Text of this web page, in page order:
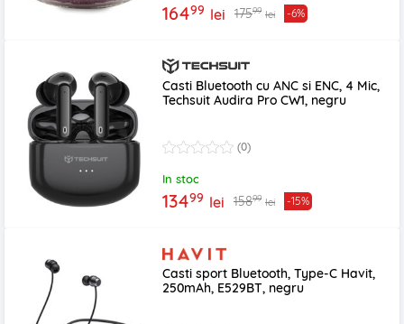
16499 lei 17599 lei -6%
Casti Bluetooth cu ANC si ENC, 4 Mic,
Techsuit Audira Pro CW1, negru
(0)
In stoc
13499 lei 15899 lei -15%
Casti sport Bluetooth, Type-C Havit,
250mAh, E529BT, negru